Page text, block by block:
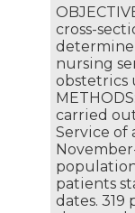
cross-
nursing
obstetrics
carried
Service of
patients
dates.